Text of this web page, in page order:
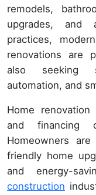
remodels,
upgrades, and
practices,
renovations are
also seeking
automation, and
Home
and financing
Homeowners
friendly home
and energy-
construction